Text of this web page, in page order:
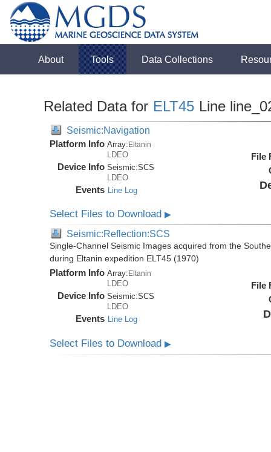
About Tools Data Collections
Related Data for ELT45 Line
Seismic:Navigation
Platform Info Array:Eltanin
LDEO
Device Info Seismic:SCS
LDEO
Events Line Log
File
Select Files to Download▶
Seismic:Reflection:SCS
Single-Channel Seismic Images acquired from the
during Eltanin expedition ELT45 (1970)
Platform Info Array: Eltanin
LDEO
Device Info Seismic:SCS
LDEO
Events Line Log
File
Select Files to Download▶